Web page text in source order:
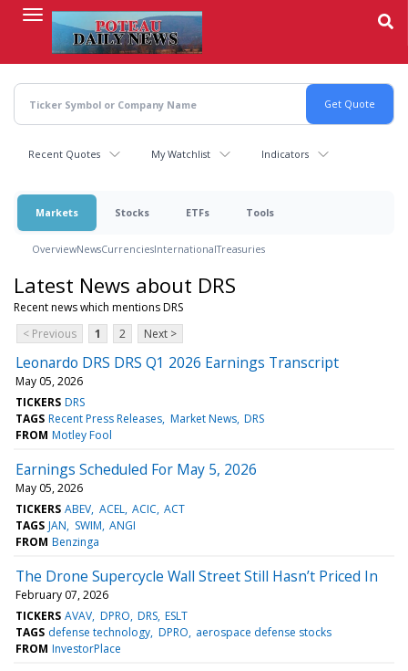
content
Recent Quotes My Watchlist Indicators
Markets Stocks ETFs Tools
OverviewNewsCurrenciesInternationalTreasuries
Latest News about DRS
Recent news which mentions DRS
< Previous
1 2 Next >
Leonardo DRS DRS Q1 2026 Earnings Transcript
May 05, 2026
TICKERS DRS
TAGS Recent Press Releases Market News DRS
FROM Motley Fool
Earnings Scheduled For May 5, 2026
May 05, 2026
TICKERS ABEV ACEL ACIC ACT
TAGS JAN SWIM ANGI
FROM Benzinga
The Drone Supercycle Wall Street Still Hasn’t Priced In
February 07, 2026
TICKERS AVAV DPRO DRS ESLT
TAGS defense technology DPRO aerospace defense stocks
FROM InvestorPlace